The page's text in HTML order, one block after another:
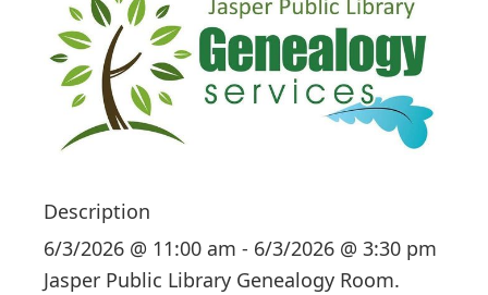
Description
6/3/2026 @ 11:00 am - 6/3/2026 @ 3:30 pm
Jasper Public Library Genealogy Room.